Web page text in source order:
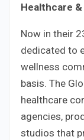
Healthcare
Now in their
dedicated to
wellness
basis. The
healthcare
agencies,
studios that